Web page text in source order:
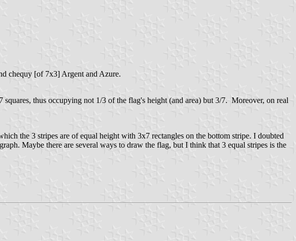
chequy [of 7x3] Argent and Azure.
thus occupying not 1/3 of the flag's height (and area) but 3/7. Moreover, on real
the 3 stripes are of equal height with 3x7 rectangles on the bottom stripe. I doubted
Maybe there are several ways to draw the flag, but I think that 3 equal stripes is the